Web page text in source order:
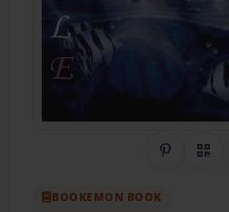
ShareQR
BOOKEMON BOOK